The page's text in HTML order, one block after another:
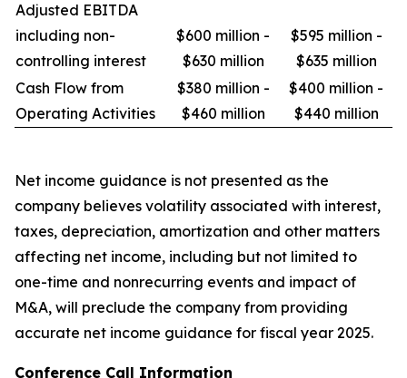
Adjusted EBITDA
including non-
controlling interest
$600 million -
$630 million
$595 million -
$635 million
Cash Flow from
Operating Activities
$380 million -
$460 million
$400 million -
$440 million
Net income guidance is not presented as the
company believes volatility associated with interest,
taxes, depreciation, amortization and other matters
affecting net income, including but not limited to
one-time and nonrecurring events and impact of
M&A, will preclude the company from providing
accurate net income guidance for fiscal year 2025.
Conference Call Information